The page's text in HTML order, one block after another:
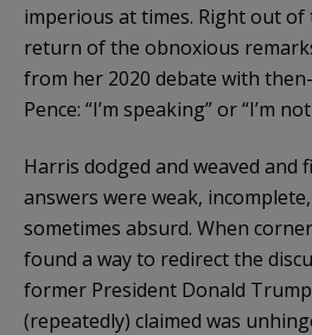
imperious at times. Right out of
return of the obnoxious
from her 2020 debate with
Pence: “I’m speaking” or “I’m
Harris dodged and weaved and
answers were weak,
sometimes absurd. When
found a way to redirect the
former President Donald
(repeatedly) claimed was